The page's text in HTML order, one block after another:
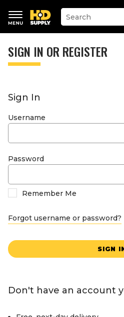
keywords
menu
Suggested
site
search
history
SIGN IN OR REGISTER
Sign In
Username
Password
Remember Me
Forgot username or password?
SIGN
Don't have an account